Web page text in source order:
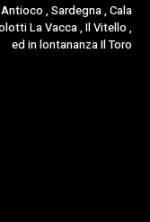
, Sardegna , Cala
La Vacca , Il Vitello ,
ed in lontananza Il Toro